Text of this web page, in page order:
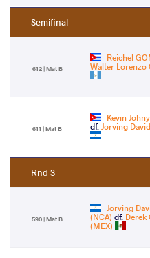
Semifinal
612 | Mat B
Reichel
Walter Lorenzo
611 | Mat B
Kevin
df.Jorving
Rnd 3
590 | Mat B
Jorving
(NCA) df. Derek
(MEX)